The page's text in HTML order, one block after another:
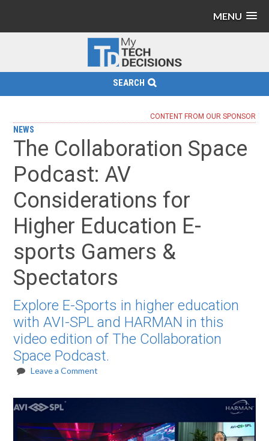
MENU
SEARCH
CONTENT FROM OUR SPONSOR
NEWS
The Collaboration Space
Podcast: AV
Considerations for
Higher Education E-
sports Gamers &
Spectators
Explore E-Sports in higher education
with AVI-SPL and HARMAN in this
video edition of The Collaboration
Space Podcast.
Leave a Comment